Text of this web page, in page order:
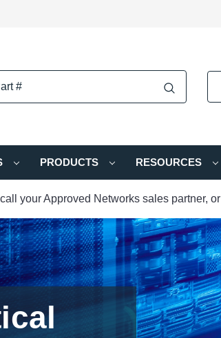
PRODUCTS RESOURCES
your Approved Networks sales partner, or